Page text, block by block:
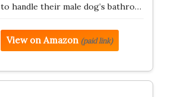
to handle their male dog’s bathro…
View on Amazon (paid link)